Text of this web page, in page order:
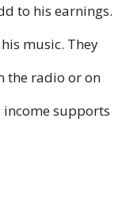
to his earnings.
music. They
the radio or on
income supports